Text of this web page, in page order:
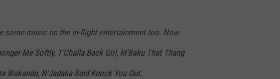
some music on the in-flight entertainment too. Now
Me Softly, T'Challa Back Girl, M'Baku That Thang
Wakanda, N'Jadaka Said Knock You Out.